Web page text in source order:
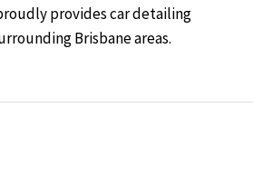
provides car detailing
Brisbane areas.